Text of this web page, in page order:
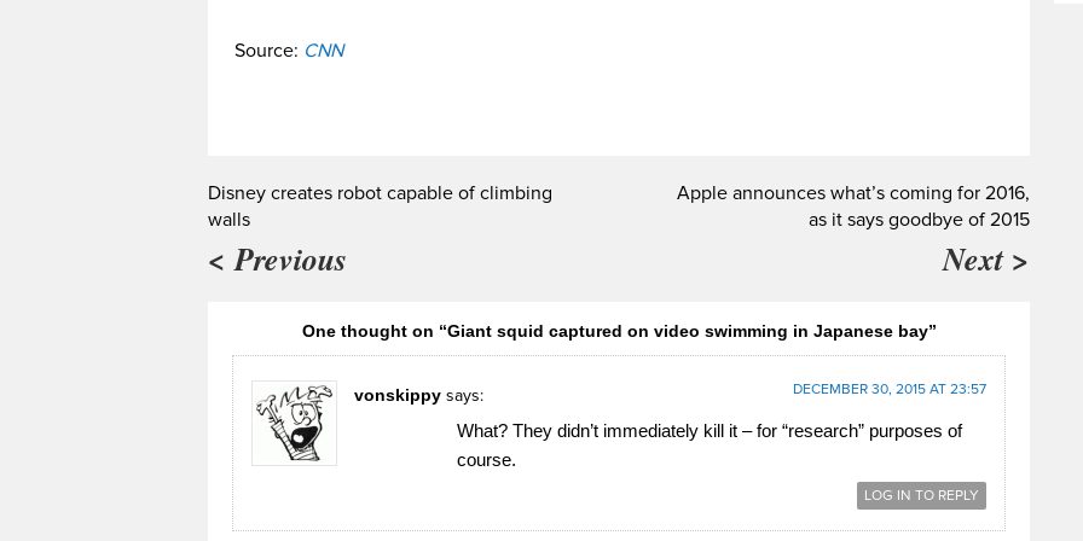
Source: CNN
Disney creates robot capable of climbing
walls
< Previous
Apple announces what’s coming for 2016,
as it says goodbye of 2015
Next >
One thought on “Giant squid captured on video swimming in Japanese bay”
vonskippy says: DECEMBER 30, 2015 AT 23:57
What? They didn’t immediately kill it – for “research” purposes of
course.
LOG IN TO REPLY